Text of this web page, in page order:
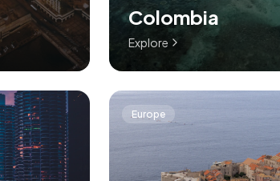
Colombia
Explore
Europe